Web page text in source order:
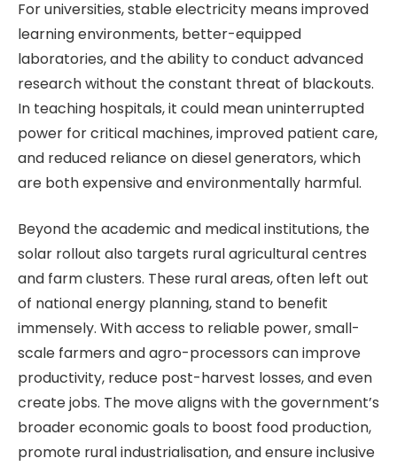
For universities, stable electricity means improved
learning environments, better-equipped
laboratories, and the ability to conduct advanced
research without the constant threat of blackouts.
In teaching hospitals, it could mean uninterrupted
power for critical machines, improved patient care,
and reduced reliance on diesel generators, which
are both expensive and environmentally harmful.
Beyond the academic and medical institutions, the
solar rollout also targets rural agricultural centres
and farm clusters. These rural areas, often left out
of national energy planning, stand to benefit
immensely. With access to reliable power, small-
scale farmers and agro-processors can improve
productivity, reduce post-harvest losses, and even
create jobs. The move aligns with the government’s
broader economic goals to boost food production,
promote rural industrialisation, and ensure inclusive